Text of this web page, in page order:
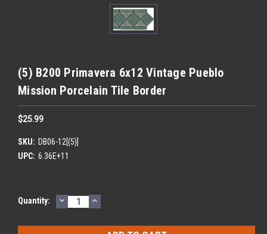
(5) B200 Primavera 6x12 Vintage Pueblo
Mission Porcelain Tile Border
$25.99
SKU: DB06-12[(5)]
UPC: 6.36E+11
Current
Quantity: DECREASE
QUANTITY:
INCREASE
QUANTITY: